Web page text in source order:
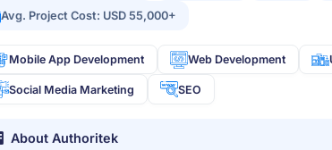
Avg. Project Cost: USD 55,000+
Mobile App Development Web Development
Social Media Marketing SEO
About Authoritek